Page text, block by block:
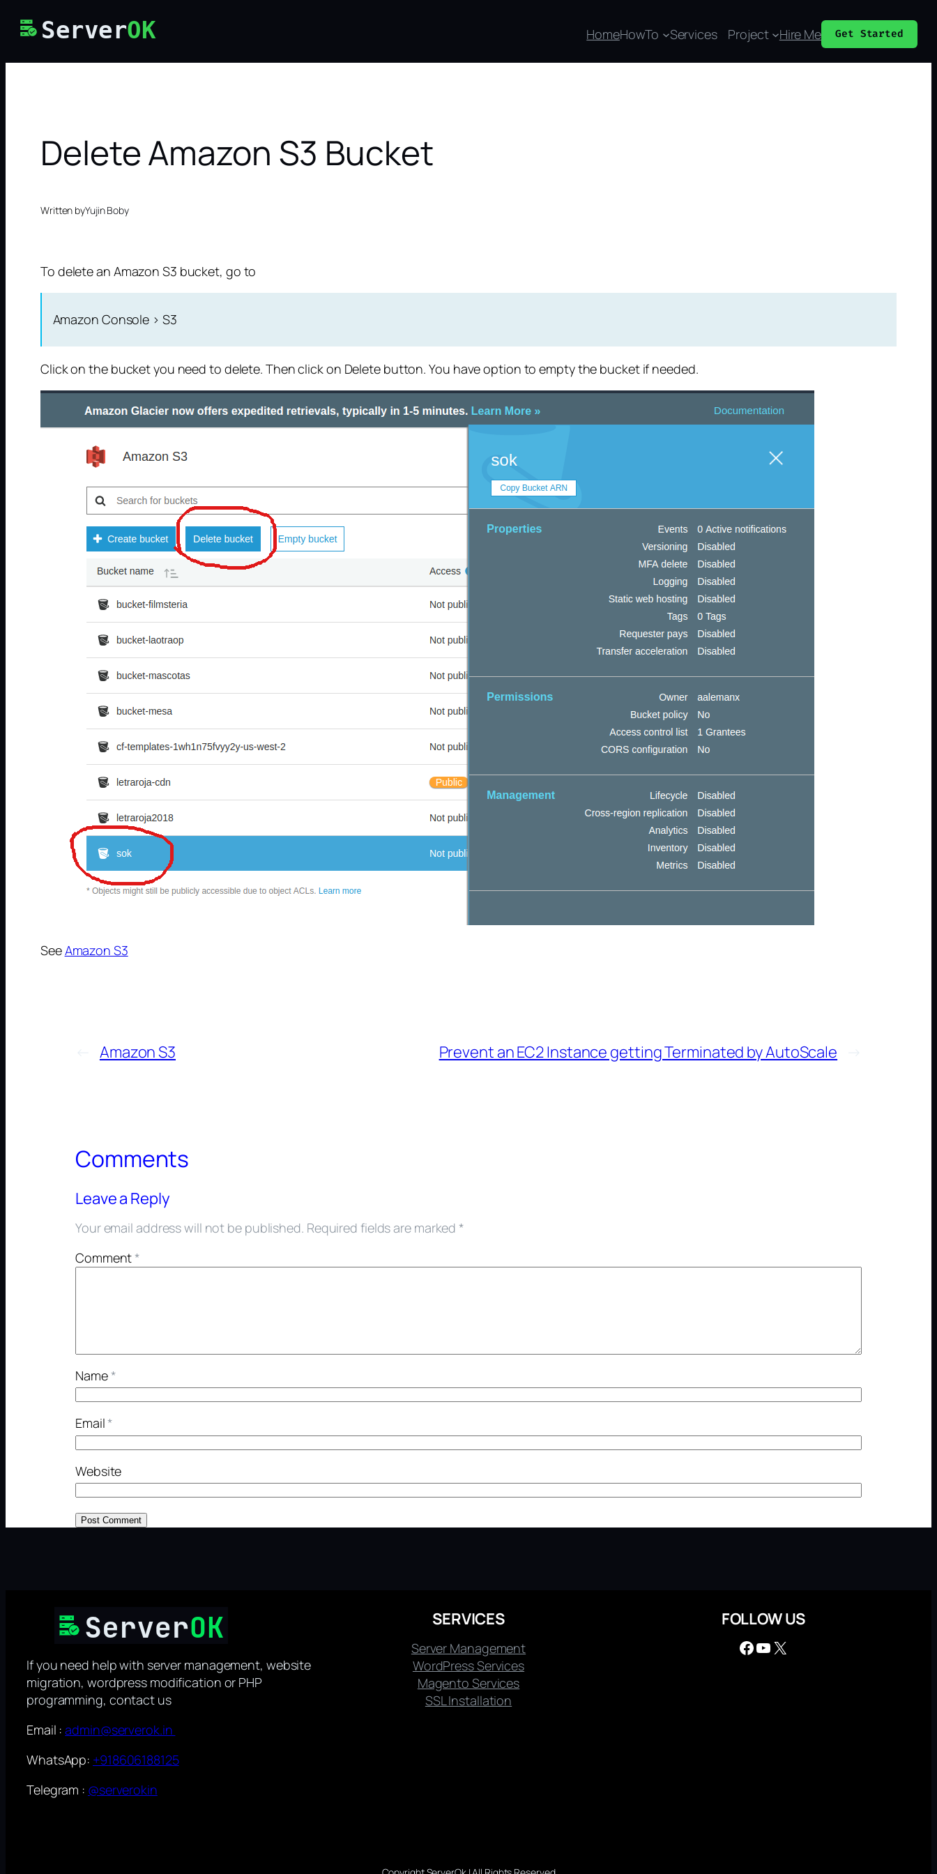
Skip
content
ServerOK HomeHowTo Services Project Hire Me Get Started
Delete Amazon S3 Bucket
Written byYujin Boby
To delete an Amazon S3 bucket, go to
Amazon Console > S3
Click on the bucket you need to delete. Then click on Delete button. You have option to empty the bucket if needed.
SeeAmazon S3
← Amazon S3 Prevent an EC2 Instance getting Terminated by AutoScale →
Comments
Leave a Reply
Your email address will not be published. Required fields are marked*
Comment*
Name*
Email*
Website
If you need help with server management, website
migration, wordpress modification or PHP
programming, contact us
Email :admin@serverok.in
WhatsApp: +918606188125
Telegram : @serverokin
SERVICES
Server Management
WordPress Services
Magento Services
SSL Installation
FOLLOW US
Facebook YouTube X